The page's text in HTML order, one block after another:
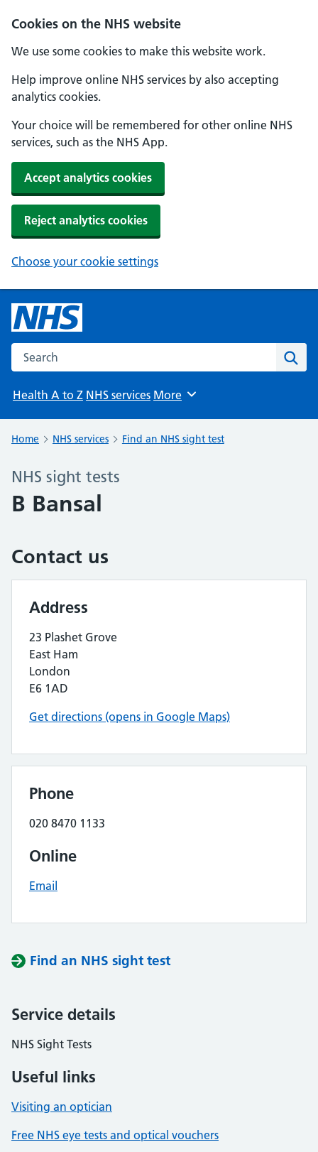
Cookies on the NHS website
We use some cookies to make this website work.
Help improve online NHS services by also accepting
analytics cookies.
Your choice will be remembered for other online NHS
services, such as the NHS App.
Accept analytics cookies
Reject analytics cookies
Choose your cookie settings
Search the NHS website
Health A to Z NHS services Browse
More
Home NHS services Find an NHS sight test
NHS sight tests
B Bansal
Contact us
Address
23 Plashet Grove
East Ham
London
E6 1AD
Get directions (opens in Google Maps)
Phone
020 8470 1133
Online
Email
Find an NHS sight test
Service details
NHS Sight Tests
Useful links
Visiting an optician
Free NHS eye tests and optical vouchers